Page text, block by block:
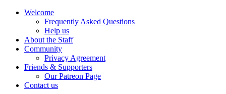
Welcome
Frequently Asked Questions
Help us
About the Staff
Community
Privacy Agreement
Friends & Supporters
Our Patreon Page
Contact us